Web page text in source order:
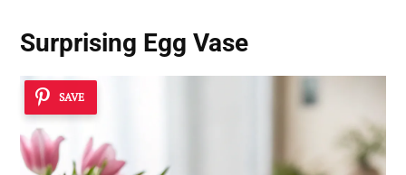
Surprising Egg Vase
SAVE